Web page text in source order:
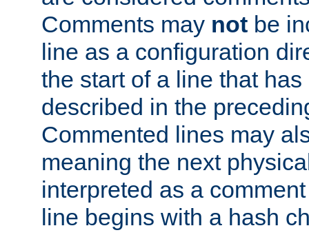
Comments may not be
line as a configuration
the start of a line that
described in the
Commented lines may
meaning the next
interpreted as a
line begins with a hash